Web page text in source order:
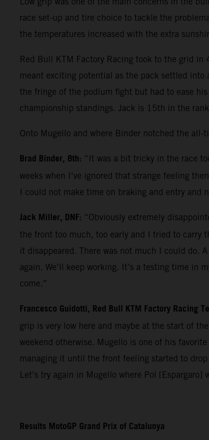
race set-up and tire choice to tackle the
the temperatures increased with the extra
Red Bull KTM Factory Racing took to the grid
meant exciting potential as the pack settled
the fringe of the podium fight but had to ease
championship standings. Jack is 15th in the
Onto Mugello and where Binder notched the
Brad Binder, 8th: “It was a bit tricky in the race
weeks when I’ve ignored that strange feeling
I could not make time on braking and entry and
Jack Miller, DNF: “Obviously extremely
the front too much, too early and I tried to carry
it disappeared. There was not much I could do.
again. We’ll keep working. It’s a testing time in
come.”
Francesco Guidotti, Red Bull KTM Factory Racing
grip is very low here and maybe at the start of
weekend otherwise. Mugello is one of his
managing it until the front feeling started to
Let’s try again in Mugello where Pol
Results MotoGP Grand Prix of Catalunya